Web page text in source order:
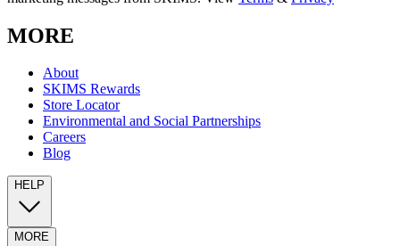
MORE
About
SKIMS Rewards
Store Locator
Environmental and Social Partnerships
Careers
Blog
HELP
MORE